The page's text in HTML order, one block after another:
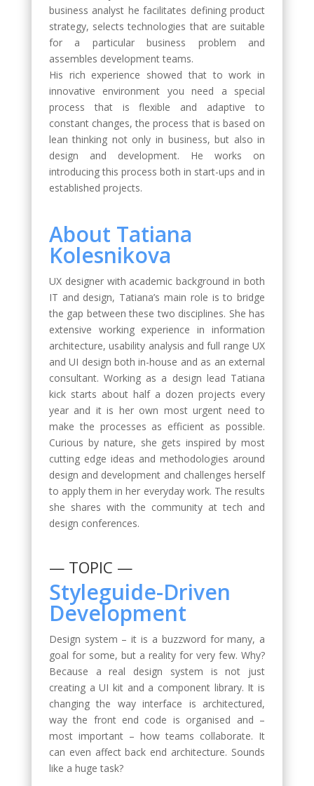
business analyst he facilitates defining product
strategy, selects technologies that are suitable
for a particular business problem and
assembles development teams.
His rich experience showed that to work in
innovative environment you need a special
process that is flexible and adaptive to
constant changes, the process that is based on
lean thinking not only in business, but also in
design and development. He works on
introducing this process both in start-ups and in
established projects.
About Tatiana
Kolesnikova
UX designer with academic background in both
IT and design, Tatiana’s main role is to bridge
the gap between these two disciplines. She has
extensive working experience in information
architecture, usability analysis and full range UX
and UI design both in-house and as an external
consultant. Working as a design lead Tatiana
kick starts about half a dozen projects every
year and it is her own most urgent need to
make the processes as efficient as possible.
Curious by nature, she gets inspired by most
cutting edge ideas and methodologies around
design and development and challenges herself
to apply them in her everyday work. The results
she shares with the community at tech and
design conferences.
— TOPIC —
Styleguide-Driven
Development
Design system – it is a buzzword for many, a
goal for some, but a reality for very few. Why?
Because a real design system is not just
creating a UI kit and a component library. It is
changing the way interface is architectured,
way the front end code is organised and –
most important – how teams collaborate. It
can even affect back end architecture. Sounds
like a huge task?